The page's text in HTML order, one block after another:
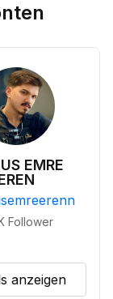
EMRE
Follower
anzeigen